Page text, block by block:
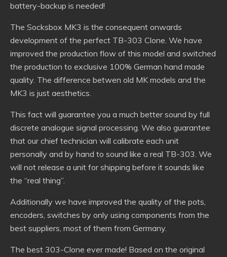
battery-backup is needed!
The Socksbox MK3 is the consequent onwards
development of the perfect TB-303 Clone. We have
improved the production flow of this model and switched
the production to exclusive 100% German hand made
quality. The difference betwen old MK models and the
MK3 is just aesthetics.
This fact will guarantee you a much better sound by full
discrete analogue signal processing. We also guarantee
that our chief technician will calibrate each unit
personally and by hand to sound like a real TB-303. We
will not release a unit for shipping before it sounds like
the “real thing”.
Additionally we have improved the quality of the pots,
encoders, switches by only using components from the
best suppliers, most of them from Germany.
The best 303-Clone ever made! Based on the original